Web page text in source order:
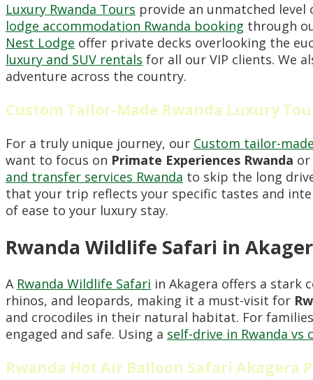
Luxury Rwanda Tours provide an unmatched
lodge accommodation Rwanda booking through
Nest Lodge offer private decks overlooking the
luxury and SUV rentals for all our VIP clients. We
adventure across the country.
Custom Tailor-Made Rwanda Luxury
For a truly unique journey, our Custom tailor-
want to focus on Primate Experiences Rwanda or
and transfer services Rwanda to skip the long
that your trip reflects your specific tastes and
of ease to your luxury stay.
Rwanda Wildlife Safari in
A Rwanda Wildlife Safari in Akagera offers a stark
rhinos, and leopards, making it a must-visit for
and crocodiles in their natural habitat. For
engaged and safe. Using a self-drive in Rwanda
Rwanda Hot Air Balloon Safari Akagera